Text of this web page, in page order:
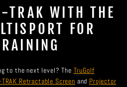
TRAK WITH THE
FOR
to the next level? The TruGolf
TRAK Retractable Screen and Projector